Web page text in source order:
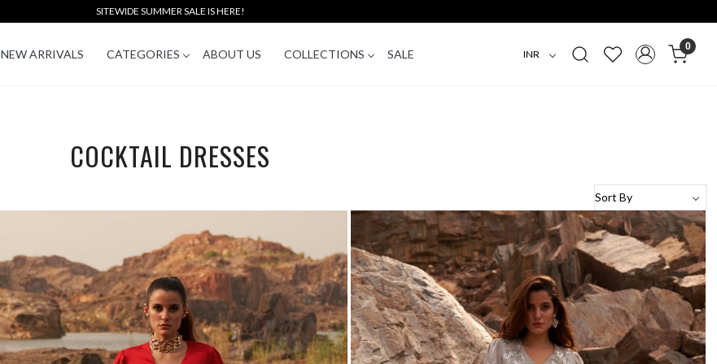
SITEWIDE SUMMER SALE IS HERE!
NEW ARRIVALS CATEGORIES ABOUT US COLLECTIONS SALE
0
COCKTAIL DRESSES